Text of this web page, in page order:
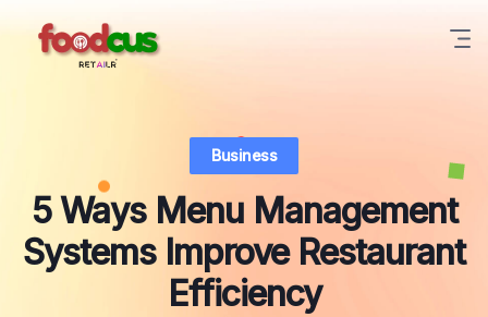
Business
5 Ways Menu Management
Systems Improve Restaurant
Efficiency